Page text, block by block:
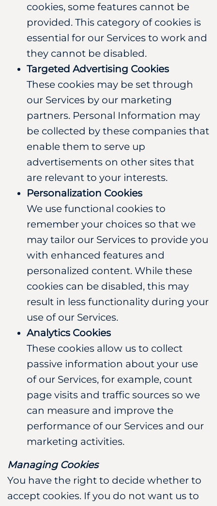
cookies, some features cannot be
provided. This category of cookies is
essential for our Services to work and
they cannot be disabled.
Targeted Advertising Cookies
These cookies may be set through
our Services by our marketing
partners. Personal Information may
be collected by these companies that
enable them to serve up
advertisements on other sites that
are relevant to your interests.
Personalization Cookies
We use functional cookies to
remember your choices so that we
may tailor our Services to provide you
with enhanced features and
personalized content. While these
cookies can be disabled, this may
result in less functionality during your
use of our Services.
Analytics Cookies
These cookies allow us to collect
passive information about your use
of our Services, for example, count
page visits and traffic sources so we
can measure and improve the
performance of our Services and our
marketing activities.
Managing Cookies
You have the right to decide whether to
accept cookies. If you do not want us to